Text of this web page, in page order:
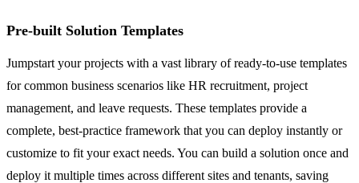
Pre-built Solution Templates
Jumpstart your projects with a vast library of ready-to-use templates
for common business scenarios like HR recruitment, project
management, and leave requests. These templates provide a
complete, best-practice framework that you can deploy instantly or
customize to fit your exact needs. You can build a solution once and
deploy it multiple times across different sites and tenants, saving